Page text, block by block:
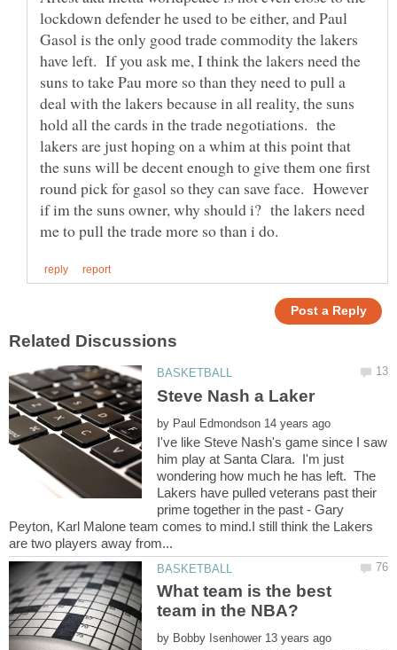
lockdown defender he used to be either, and Paul
Gasol is the only good trade commodity the lakers
have left. If you ask me, I think the lakers need the
suns to take Pau more so than they need to pull a
deal with the lakers because in all reality, the suns
hold all the cards in the trade negotiations. the
lakers are just hoping on a whim at this point that
the suns will be decent enough to give them one first
round pick for gasol so they can save face. However
if im the suns owner, why should i? the lakers need
by
I've like Steve Nash's game since I saw
him play at Santa Clara. I'm just
wondering how much he has left. The
Lakers have pulled veterans past their
prime together in the past - Gary
Peyton, Karl Malone team comes to mind.I still think the Lakers
What team is the best
by